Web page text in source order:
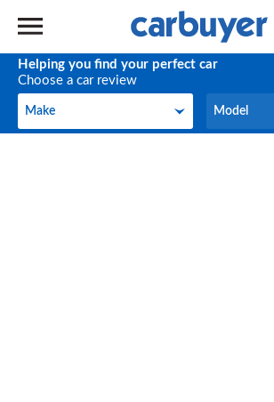
Helping you find your perfect car
Choose a car review
Make
Make Model
Model